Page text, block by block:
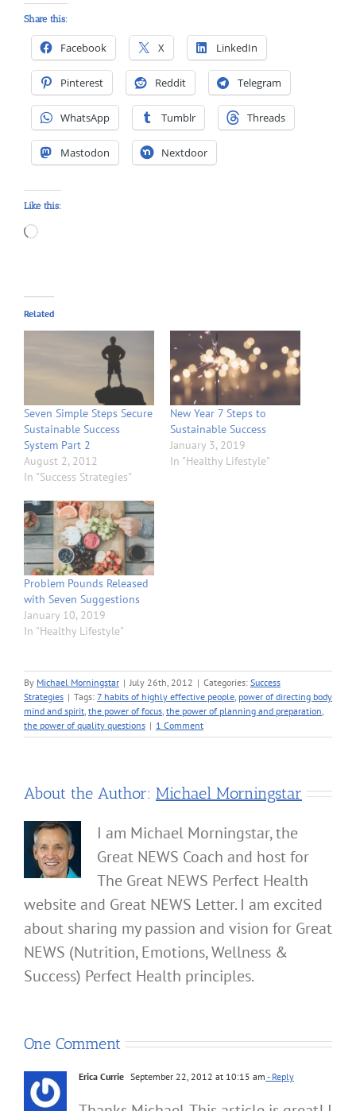
Share this:
Facebook X LinkedIn
Pinterest Reddit Telegram
WhatsApp Tumblr Threads
Mastodon Nextdoor
Like this:
Loading…
Related
Seven Simple Steps Secure
Sustainable Success
System Part 2
August 2, 2012
In "Success Strategies"
New Year 7 Steps to
Sustainable Success
January 3, 2019
In "Healthy Lifestyle"
Problem Pounds Released
with Seven Suggestions
January 10, 2019
In "Healthy Lifestyle"
By Michael Morningstar | July 26th, 2012 | Categories: Success
Strategies | Tags: 7 habits of highly effective people power of directing body
mind and spirit the power of focus the power of planning and preparation
the power of quality questions | 1 Comment
About the Author: Michael Morningstar
I am Michael Morningstar, the
Great NEWS Coach and host for
The Great NEWS Perfect Health
website and Great NEWS Letter. I am excited
about sharing my passion and vision for Great
NEWS (Nutrition, Emotions, Wellness &
Success) Perfect Health principles.
One Comment
Erica Currie September 22, 2012 at 10:15 am - Reply